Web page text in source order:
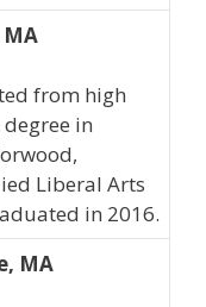
from high
in
Liberal Arts
in 2016.
MA